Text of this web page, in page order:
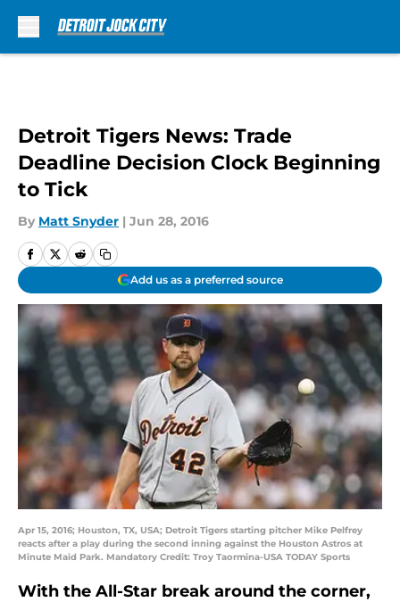
Detroit Tigers News: Trade
Deadline Decision Clock Beginning
to Tick
By Matt Snyder | Jun 28, 2016
Add us as a preferred source
Apr 15, 2016; Houston, TX, USA; Detroit Tigers starting pitcher Mike Pelfrey
reacts after a play during the second inning against the Houston Astros at
Minute Maid Park. Mandatory Credit: Troy Taormina-USA TODAY Sports
With the All-Star break around the corner,